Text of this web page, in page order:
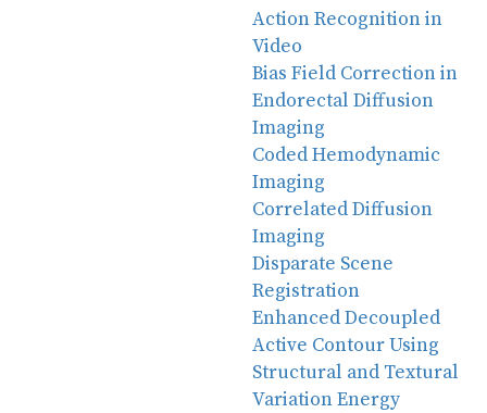
Action Recognition in
Video
Bias Field Correction in
Endorectal Diffusion
Imaging
Coded Hemodynamic
Imaging
Correlated Diffusion
Imaging
Disparate Scene
Registration
Enhanced Decoupled
Active Contour Using
Structural and Textural
Variation Energy